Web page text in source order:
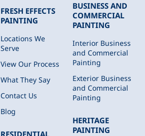
FRESH EFFECTS
PAINTING
Locations We
Serve
View Our Process
What They Say
Contact Us
Blog
BUSINESS AND
COMMERCIAL
PAINTING
Interior Business
and Commercial
Painting
Exterior Business
and Commercial
Painting
HERITAGE
PAINTING